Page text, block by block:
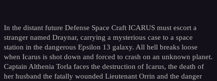
In the distant future Defense Space Craft ICARUS must escort a
stranger named Draynar, carrying a mysterious case to a space
station in the dangerous Epsilon 13 galaxy. All hell breaks loose
when Icarus is shot down and forced to crash on an unknown planet.
Captain Althenia Torla faces the destruction of Icarus, the death of
her husband the fatally wounded Lieutenant Orrin and the danger